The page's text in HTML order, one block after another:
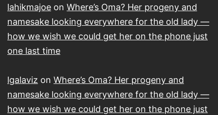
lahikmajoe on Where’s Oma? Her progeny and
namesake looking everywhere for the old lady —
how we wish we could get her on the phone just
one last time
lgalaviz on Where’s Oma? Her progeny and
namesake looking everywhere for the old lady —
how we wish we could get her on the phone just